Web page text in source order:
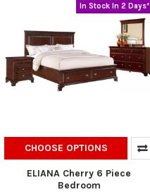
In Stock In 2 Days*
CHOOSE OPTIONS
ELIANA Cherry 6 Piece
Bedroom